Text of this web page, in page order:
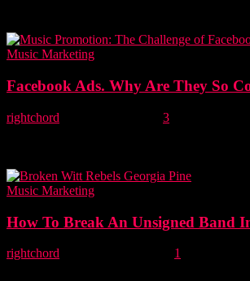
Music Marketing
Facebook Ads. Why Are They So
rightchord
3
Music Marketing
How To Break An Unsigned Band
rightchord
1